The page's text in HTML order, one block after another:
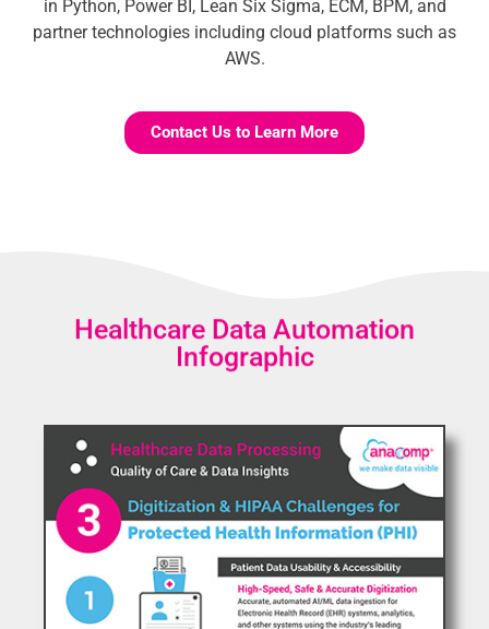
in Python, Power BI, Lean Six Sigma, ECM, BPM, and
partner technologies including cloud platforms such as
AWS.
Contact Us to Learn More
Healthcare Data Automation
Infographic